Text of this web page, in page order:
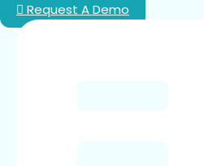
Request A Demo